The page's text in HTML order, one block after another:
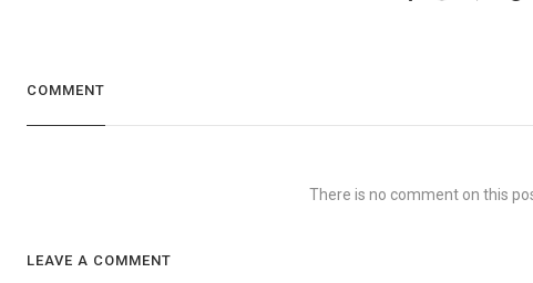
COMMENT
There is no comment on this
LEAVE A COMMENT